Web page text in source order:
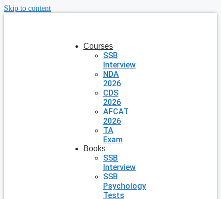
Skip to content
Courses
SSB
Interview
NDA
2026
CDS
2026
AFCAT
2026
TA
Exam
Books
SSB
Interview
SSB
Psychology
Tests